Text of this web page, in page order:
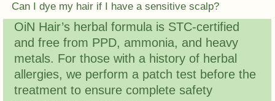
Can I dye my hair if I have a sensitive scalp?
OiN Hair’s herbal formula is STC-certified
and free from PPD, ammonia, and heavy
metals. For those with a history of herbal
allergies, we perform a patch test before the
treatment to ensure complete safety